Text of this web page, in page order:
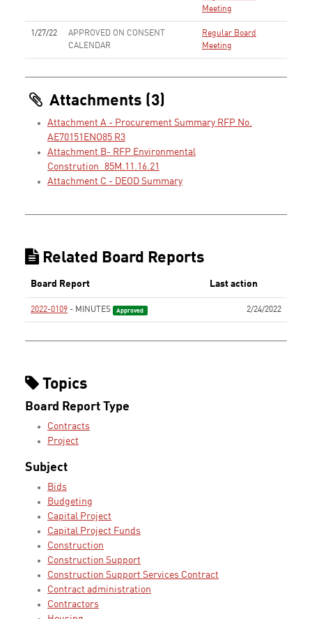
Meeting
1/27/22
APPROVED ON CONSENT
CALENDAR
Regular Board
Meeting
Attachments (3)
Attachment A - Procurement Summary RFP No.
AE70151ENO85 R3
Attachment B- RFP Environmental
Constrution_85M.11.16.21
Attachment C - DEOD Summary
Related Board Reports
Board Report Last action
2022-0109 - MINUTES Approved 2/24/2022
Topics
Board Report Type
Contracts
Project
Subject
Bids
Budgeting
Capital Project
Capital Project Funds
Construction
Construction Support
Construction Support Services Contract
Contract administration
Contractors